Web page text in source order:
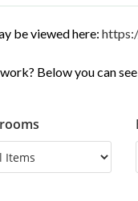
be viewed here:
Below you can